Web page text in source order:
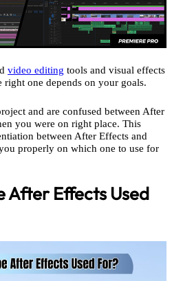
video editing tools and visual effects
right one depends on your goals.
and are confused between After
you were on right place. This
between After Effects and
properly on which one to use for
After Effects Used